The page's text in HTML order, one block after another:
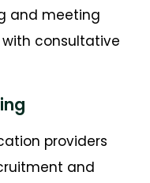
and meeting
consultative
providers
and